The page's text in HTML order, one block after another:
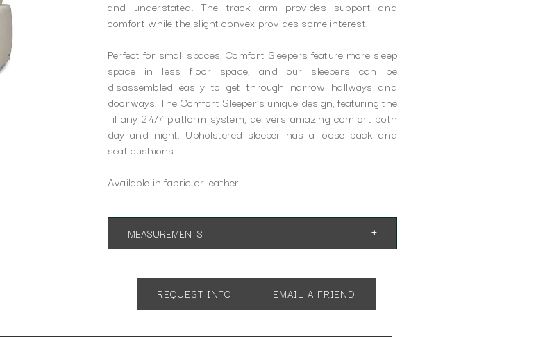
and understated. The track arm provides support and
comfort while the slight convex provides some interest.
Perfect for small spaces, Comfort Sleepers feature more sleep
space in less floor space, and our sleepers can be
disassembled easily to get through narrow hallways and
doorways. The Comfort Sleeper's unique design, featuring the
Tiffany 24/7 platform system, delivers amazing comfort both
day and night. Upholstered sleeper has a loose back and
seat cushions.
Available in fabric or leather.
MEASUREMENTS
SH 20" AH 24"REQUEST INFO EMAIL A FRIEND